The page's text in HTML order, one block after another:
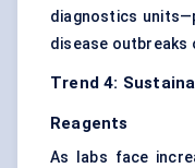
diagnostics
disease outbreaks
Trend 4:
Reagents
As labs face